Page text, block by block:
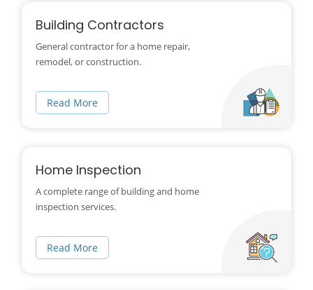
Building Contractors
General contractor for a home repair,
remodel, or construction.
Read More
Home Inspection
A complete range of building and home
inspection services.
Read More